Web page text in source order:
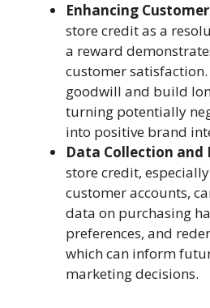
Enhancing
store credit as a
a reward
customer
goodwill and build
turning potentially
into positive brand
Data Collection and
store credit,
customer accounts,
data on purchasing
preferences, and
which can inform
marketing decisions.